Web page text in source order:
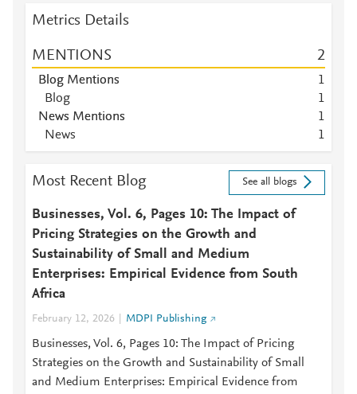
Metrics Details
MENTIONS 2
Blog Mentions
1
Blog
1
News Mentions
1
News
1
Most Recent Blog See all blogs
Businesses, Vol. 6, Pages 10: The Impact of
Pricing Strategies on the Growth and
Sustainability of Small and Medium
Enterprises: Empirical Evidence from South
Africa
February 12, 2026 MDPI Publishing
Businesses, Vol. 6, Pages 10: The Impact of Pricing
Strategies on the Growth and Sustainability of Small
and Medium Enterprises: Empirical Evidence from